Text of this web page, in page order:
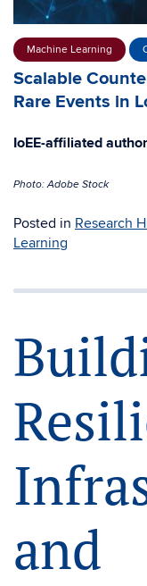
Machine Learning
Scalable
Rare Events in
IoEE-affiliated
Photo: Adobe Stock
Posted in Research
Learning
and